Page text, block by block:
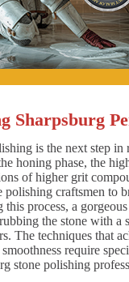
Sharpsburg
is the next step
honing phase, the
of higher grit
polishing craftsmen to
this process, a
the stone with a
The techniques that
require
stone polishing